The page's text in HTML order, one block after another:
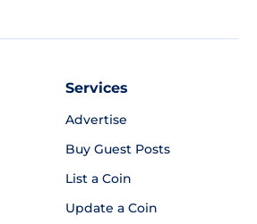
Services
Advertise
Buy Guest Posts
List a Coin
Update a Coin